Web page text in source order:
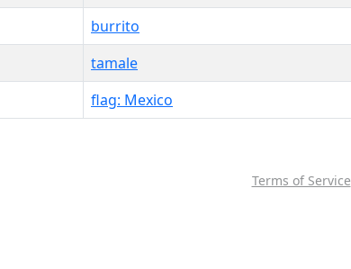
burrito
tamale
flag: Mexico
Terms of Service